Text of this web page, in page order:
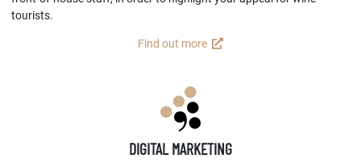
tourists.
Find out more
DIGITAL MARKETING